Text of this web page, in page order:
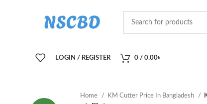
LOGIN / REGISTER 0 / 0.00৳
Home KM Cutter Price In Bangladesh